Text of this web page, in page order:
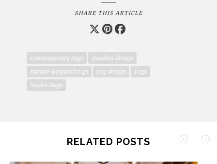
SHARE THIS ARTICLE
contemporary rugs
modern design
nature-inspired rugs
rug design
rugs
Snake Rugs
RELATED POSTS